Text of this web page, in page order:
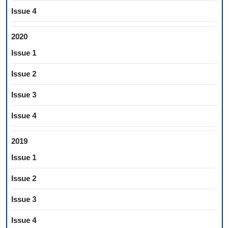
Issue 4
2020
Issue 1
Issue 2
Issue 3
Issue 4
2019
Issue 1
Issue 2
Issue 3
Issue 4